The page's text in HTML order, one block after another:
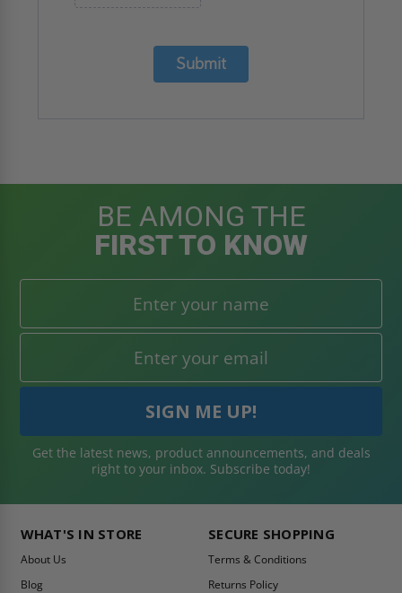
Submit
BE AMONG THE
FIRST TO KNOW
Get the latest news, product announcements, and deals
right to your inbox. Subscribe today!
WHAT'S IN STORE
About Us
Blog
SECURE SHOPPING
Terms & Conditions
Returns Policy